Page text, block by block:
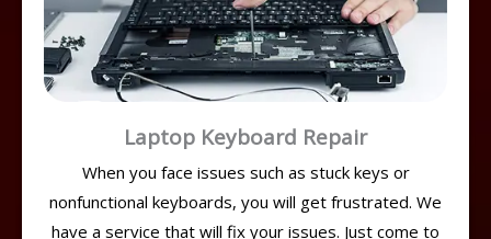
Laptop Keyboard Repair
When you face issues such as stuck keys or
nonfunctional keyboards, you will get frustrated. We
have a service that will fix your issues. Just come to